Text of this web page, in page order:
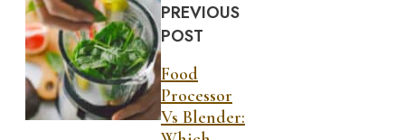
PREVIOUS
POST
Food
Processor
Vs Blender: